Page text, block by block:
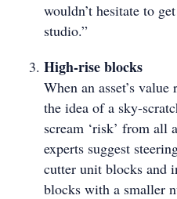
wouldn’t hesitate to
studio.”
High-rise blocks
When an asset’s
the idea of a sky-
scream ‘risk’ from all
experts suggest
cutter unit blocks and
blocks with a smaller